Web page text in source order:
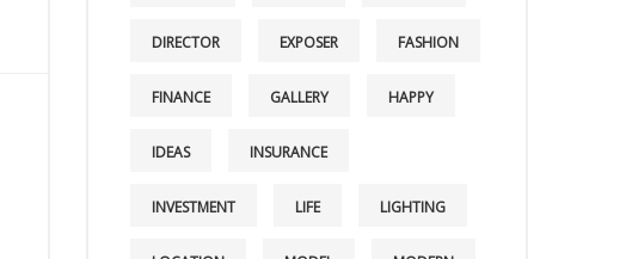
DIRECTOR EXPOSER FASHION
FINANCE GALLERY HAPPY
IDEAS INSURANCE
INVESTMENT LIFE LIGHTING